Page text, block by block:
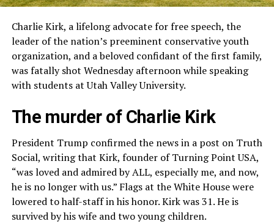
Charlie Kirk, a lifelong advocate for free speech, the
leader of the nation’s preeminent conservative youth
organization, and a beloved confidant of the first family,
was fatally shot Wednesday afternoon while speaking
with students at Utah Valley University.
The murder of Charlie Kirk
President Trump confirmed the news in a post on Truth
Social, writing that Kirk, founder of Turning Point USA,
“was loved and admired by ALL, especially me, and now,
he is no longer with us.” Flags at the White House were
lowered to half-staff in his honor. Kirk was 31. He is
survived by his wife and two young children.